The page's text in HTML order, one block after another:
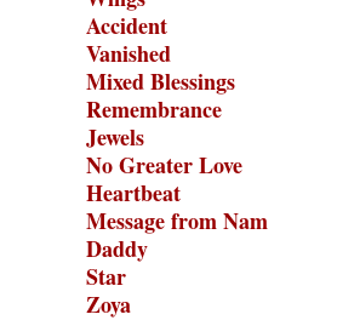
Accident
Vanished
Mixed Blessings
Remembrance
Jewels
No Greater Love
Heartbeat
Message from Nam
Daddy
Star
Zoya